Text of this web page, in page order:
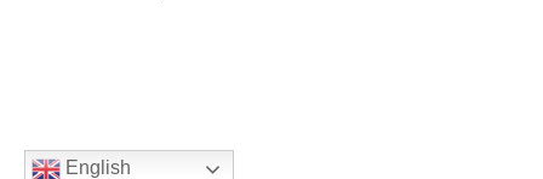
English